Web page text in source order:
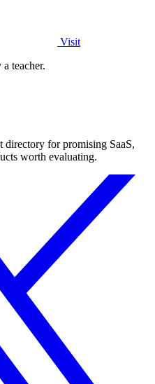
Visit
teacher.
directory for promising SaaS,
worth evaluating.